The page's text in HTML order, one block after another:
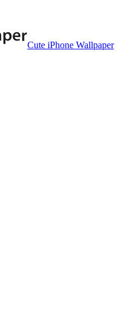
Cute iPhone Wallpaper